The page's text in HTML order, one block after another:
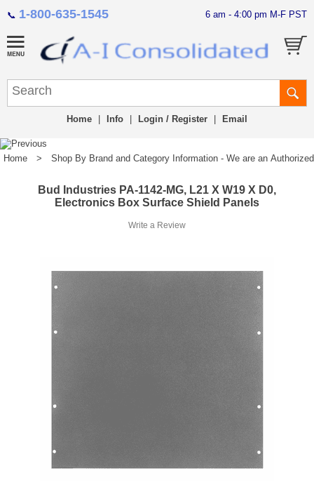
📞 1-800-635-1545 6 am - 4:00 pm M-F PST
Home Info Login / Register Email
Home > Shop By Brand and Category Information - We are an
Bud Industries PA-1142-MG, L21 X W19 X D0,
Electronics Box Surface Shield Panels
Write a Review